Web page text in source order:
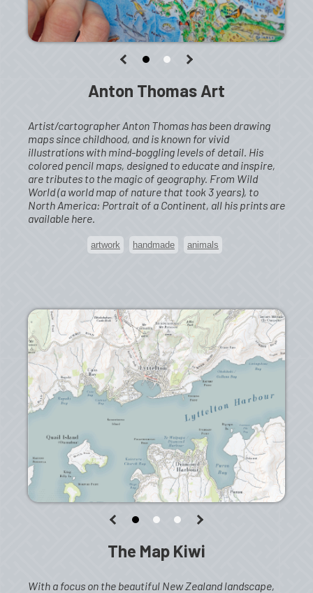
Anton Thomas Art
Artist/cartographer Anton Thomas has been drawing
maps since childhood, and is known for vivid
illustrations with mind-boggling levels of detail. His
colored pencil maps, designed to educate and inspire,
are tributes to the magic of geography. From Wild
World (a world map of nature that took 3 years), to
North America: Portrait of a Continent, all his prints are
available here.
artwork handmade animals
The Map Kiwi
With a focus on the beautiful New Zealand landscape,